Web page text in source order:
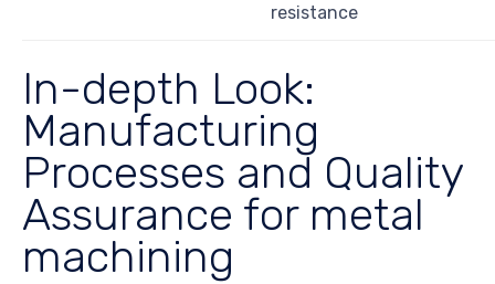
resistance
In-depth Look:
Manufacturing
Processes and Quality
Assurance for metal
machining